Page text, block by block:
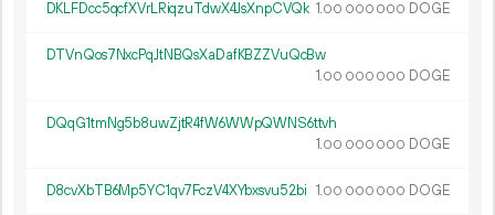
DKLFDcc5qcfXVrLRiqzuTdwX4JsXnpCVQk 1.00 000 000 DOGE
DTVnQos7NxcPqJtNBQsXaDafKBZZVuQcBw
1.00 000 000 DOGE
DQqG1tmNg5b8uwZjtR4fW6WWpQWNS6ttvh
1.00 000 000 DOGE
D8cvXbTB6Mp5YC1qv7FczV4XYbxsvu52bi 1.00 000 000 DOGE